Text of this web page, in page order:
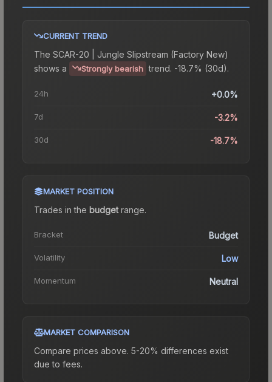
CURRENT TREND
The SCAR-20 | Jungle Slipstream (Factory New)
shows a
Strongly bearish trend. -18.7% (30d).
24h +0.0%
7d -3.2%
30d -18.7%
MARKET POSITION
Trades in the budgetrange.
Bracket Budget
Volatility Low
Momentum Neutral
MARKET COMPARISON
Compare prices above. 5-20% differences exist
due to fees.